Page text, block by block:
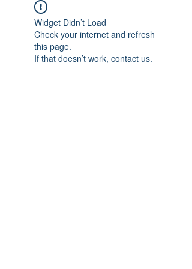
Widget Didn’t Load
Check your internet and refresh
this page.
If that doesn’t work, contact us.